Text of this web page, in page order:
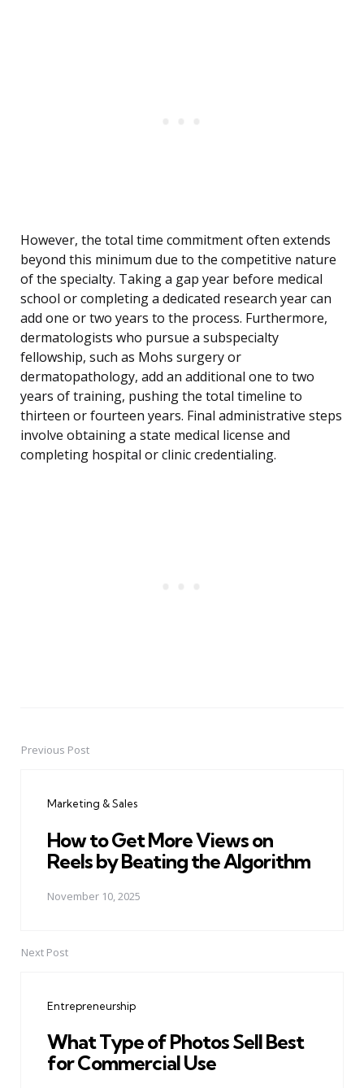
However, the total time commitment often extends
beyond this minimum due to the competitive nature
of the specialty. Taking a gap year before medical
school or completing a dedicated research year can
add one or two years to the process. Furthermore,
dermatologists who pursue a subspecialty
fellowship, such as Mohs surgery or
dermatopathology, add an additional one to two
years of training, pushing the total timeline to
thirteen or fourteen years. Final administrative steps
involve obtaining a state medical license and
completing hospital or clinic credentialing.
PostPrevious Post
Marketing & Sales
How to Get More Views on
Reels by Beating the Algorithm
November 10, 2025
Next Post
Entrepreneurship
What Type of Photos Sell Best
for Commercial Use